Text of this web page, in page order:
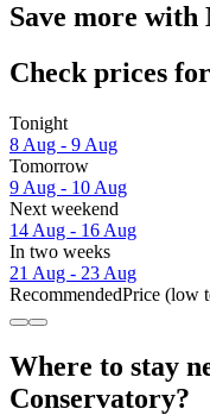
Save more
Check prices
Tonight
8 Aug - 9 Aug
Tomorrow
9 Aug - 10 Aug
Next weekend
14 Aug - 16 Aug
In two weeks
21 Aug - 23 Aug
RecommendedPrice (low
Where to stay
Conservatory?